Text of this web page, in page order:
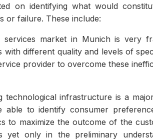
on identifying what would
or failure. These include:
services market in Munich is very
different quality and levels of
provider to overcome these
technological infrastructure is a
to identify consumer
to maximize the outcome of the
yet only in the preliminary